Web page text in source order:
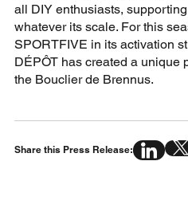
all DIY enthusiasts,
whatever its scale. For this
SPORTFIVE in its activation
DÉPÔT has created a unique
the Bouclier de Brennus.
Share this Press Release: